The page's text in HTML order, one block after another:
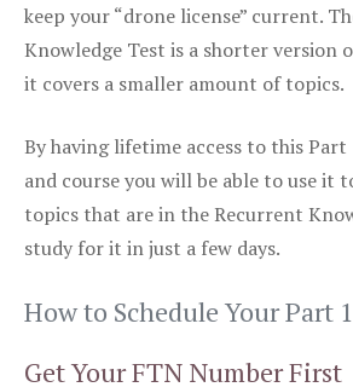
keep your “drone license” current.
Knowledge Test is a shorter version
it covers a smaller amount of topics.
By having lifetime access to this Part
and course you will be able to use it
topics that are in the Recurrent
study for it in just a few days.
How to Schedule Your Part
Get Your FTN Number First